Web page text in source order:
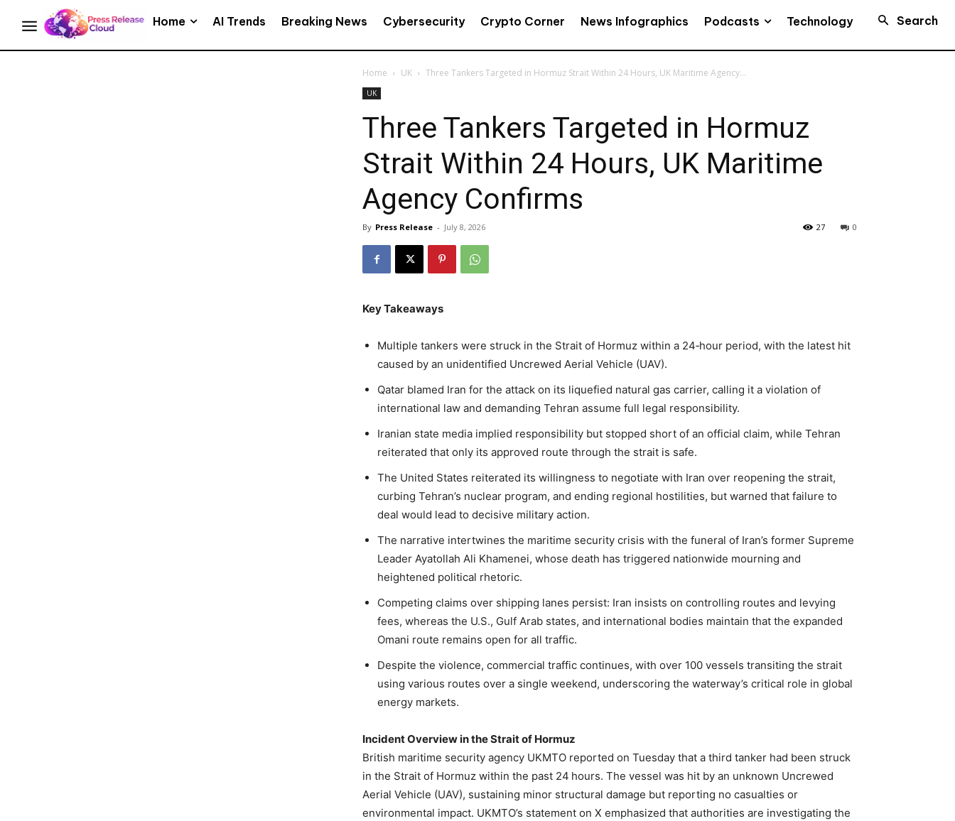
Home AI Trends Breaking News Cybersecurity Crypto Corner News Infographics Podcasts Technology Search
Home UK Three Tankers Targeted in Hormuz Strait Within 24 Hours, UK Maritime Agency...
UK
Three Tankers Targeted in Hormuz
Strait Within 24 Hours, UK Maritime
Agency Confirms
By Press Release - July 8, 2026 0
27
Key Takeaways
Multiple tankers were struck in the Strait of Hormuz within a 24‑hour period, with the latest hit
caused by an unidentified Uncrewed Aerial Vehicle (UAV).
Qatar blamed Iran for the attack on its liquefied natural gas carrier, calling it a violation of
international law and demanding Tehran assume full legal responsibility.
Iranian state media implied responsibility but stopped short of an official claim, while Tehran
reiterated that only its approved route through the strait is safe.
The United States reiterated its willingness to negotiate with Iran over reopening the strait,
curbing Tehran’s nuclear program, and ending regional hostilities, but warned that failure to
deal would lead to decisive military action.
The narrative intertwines the maritime security crisis with the funeral of Iran’s former Supreme
Leader Ayatollah Ali Khamenei, whose death has triggered nationwide mourning and
heightened political rhetoric.
Competing claims over shipping lanes persist: Iran insists on controlling routes and levying
fees, whereas the U.S., Gulf Arab states, and international bodies maintain that the expanded
Omani route remains open for all traffic.
Despite the violence, commercial traffic continues, with over 100 vessels transiting the strait
using various routes over a single weekend, underscoring the waterway’s critical role in global
energy markets.
Incident Overview in the Strait of Hormuz
British maritime security agency UKMTO reported on Tuesday that a third tanker had been struck
in the Strait of Hormuz within the past 24 hours. The vessel was hit by an unknown Uncrewed
Aerial Vehicle (UAV), sustaining minor structural damage but reporting no casualties or
environmental impact. UKMTO’s statement on X emphasized that authorities are investigating the